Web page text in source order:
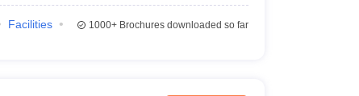
Facilities
1000+Brochures downloaded so far